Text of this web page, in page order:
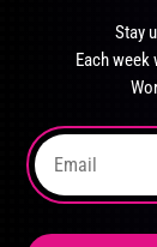
Stay
Each